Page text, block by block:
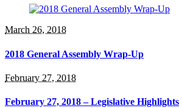
March 26, 2018
2018 General Assembly Wrap-Up
February 27, 2018
February 27, 2018 – Legislative Highlights